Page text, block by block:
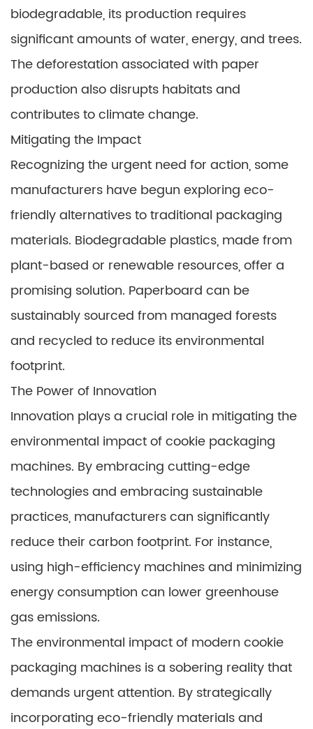
biodegradable, its production requires
significant amounts of water, energy, and trees.
The deforestation associated with paper
production also disrupts habitats and
contributes to climate change.
Mitigating the Impact
Recognizing the urgent need for action, some
manufacturers have begun exploring eco-
friendly alternatives to traditional packaging
materials. Biodegradable plastics, made from
plant-based or renewable resources, offer a
promising solution. Paperboard can be
sustainably sourced from managed forests
and recycled to reduce its environmental
footprint.
The Power of Innovation
Innovation plays a crucial role in mitigating the
environmental impact of cookie packaging
machines. By embracing cutting-edge
technologies and embracing sustainable
practices, manufacturers can significantly
reduce their carbon footprint. For instance,
using high-efficiency machines and minimizing
energy consumption can lower greenhouse
gas emissions.
The environmental impact of modern cookie
packaging machines is a sobering reality that
demands urgent attention. By strategically
incorporating eco-friendly materials and